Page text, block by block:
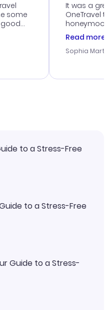
some
good
was
It was a
OneTravel
honeymoon
customer
with the
smoothly.
Read more
Sophia
to a Stress-Free
to a Stress-Free
Guide to a Stress-